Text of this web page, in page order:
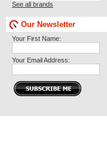
See all brands
Our Newsletter
Your First Name:
Your Email Address: